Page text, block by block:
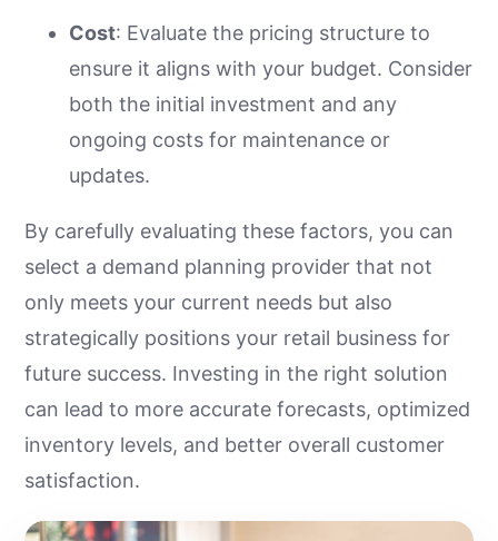
Cost: Evaluate the pricing structure to
ensure it aligns with your budget. Consider
both the initial investment and any
ongoing costs for maintenance or
updates.
By carefully evaluating these factors, you can
select a demand planning provider that not
only meets your current needs but also
strategically positions your retail business for
future success. Investing in the right solution
can lead to more accurate forecasts, optimized
inventory levels, and better overall customer
satisfaction.